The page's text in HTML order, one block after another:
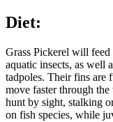
Diet:
Grass Pickerel will
aquatic insects, as well
tadpoles. Their fins are
move faster through
hunt by sight, stalking
on fish species, while